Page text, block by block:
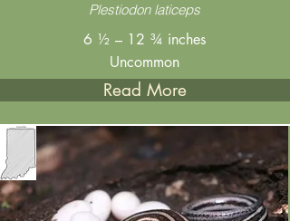
Plestiodon laticeps
6 ½ – 12 ¾ inches
Uncommon
Read More